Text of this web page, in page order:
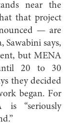
near the
that project
— are
Sawabini says,
but MENA
20 to 30
they decided
began. For
is “seriously